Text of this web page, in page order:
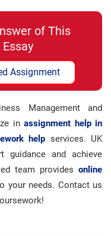
of This
Assignment
Management and
inassignment help in
help services. UK
guidance and achieve
team provides online
your needs. Contact us